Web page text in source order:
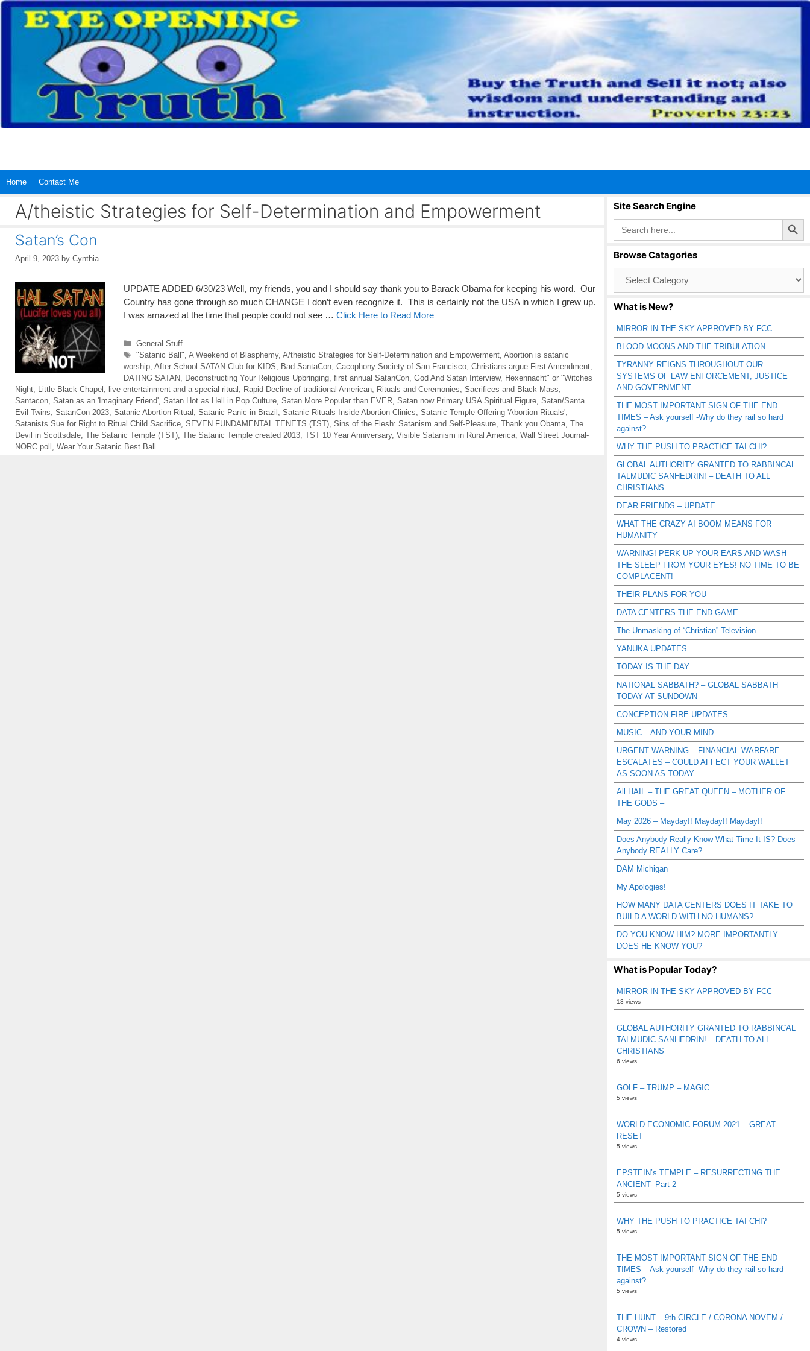
Skip
content
Home Contact Me
A/theistic Strategies for Self-Determination and Empowerment
Satan’s Con
April 9, 2023 by Cynthia
UPDATE ADDED 6/30/23 Well, my friends, you and I should say thank you to Barack Obama for keeping his word. Our
Country has gone through so much CHANGE I don’t even recognize it. This is certainly not the USA in which I grew up.
I was amazed at the time that people could not see … Click Here to Read More
Categories
General Stuff
Tags
"Satanic Ball" A Weekend of Blasphemy, A/theistic Strategies for Self-Determination and Empowerment, Abortion is satanic
worship After-School SATAN Club for KIDS Bad SantaCon Cacophony Society of San Francisco Christians argue First Amendment
DATING SATAN
Deconstructing Your Religious Upbringing first annual SatanCon God And Satan Interview, Hexennacht" or "Witches
Night
Little Black Chapel live entertainment and a special ritual Rapid Decline of traditional American Rituals and Ceremonies Sacrifices and Black Mass
Santacon Satan as an 'Imaginary Friend' Satan Hot as Hell in Pop Culture Satan More Popular than EVER Satan now Primary USA Spiritual Figure Satan/Santa
Evil Twins SatanCon 2023 Satanic Abortion Ritual Satanic Panic in Brazil Satanic Rituals Inside Abortion Clinics Satanic Temple Offering 'Abortion Rituals'
Satanists Sue for Right to Ritual Child Sacrifice SEVEN FUNDAMENTAL TENETS (TST) Sins of the Flesh: Satanism and Self-Pleasure Thank you Obama The
Devil in Scottsdale The Satanic Temple (TST) The Satanic Temple created 2013 TST 10 Year Anniversary, Visible Satanism in Rural America Wall Street Journal-
NORC poll
Wear Your Satanic Best Ball
Site Search Engine
Search
for:
Search Button
Browse Catagories
Catagories
What is New?
MIRROR IN THE SKY APPROVED BY FCC
BLOOD MOONS AND THE TRIBULATION
TYRANNY REIGNS THROUGHOUT OUR
SYSTEMS OF LAW ENFORCEMENT, JUSTICE
AND GOVERNMENT
THE MOST IMPORTANT SIGN OF THE END
TIMES – Ask yourself -Why do they rail so hard
against?
WHY THE PUSH TO PRACTICE TAI CHI?
GLOBAL AUTHORITY GRANTED TO RABBINCAL
TALMUDIC SANHEDRIN! – DEATH TO ALL
CHRISTIANS
DEAR FRIENDS – UPDATE
WHAT THE CRAZY AI BOOM MEANS FOR
HUMANITY
WARNING! PERK UP YOUR EARS AND WASH
THE SLEEP FROM YOUR EYES! NO TIME TO BE
COMPLACENT!
THEIR PLANS FOR YOU
DATA CENTERS THE END GAME
The Unmasking of “Christian” Television
YANUKA UPDATES
TODAY IS THE DAY
NATIONAL SABBATH? – GLOBAL SABBATH
TODAY AT SUNDOWN
CONCEPTION FIRE UPDATES
MUSIC – AND YOUR MIND
URGENT WARNING – FINANCIAL WARFARE
ESCALATES – COULD AFFECT YOUR WALLET
AS SOON AS TODAY
All HAIL – THE GREAT QUEEN – MOTHER OF
THE GODS –
May 2026 – Mayday!! Mayday!! Mayday!!
Does Anybody Really Know What Time It IS? Does
Anybody REALLY Care?
DAM Michigan
My Apologies!
HOW MANY DATA CENTERS DOES IT TAKE TO
BUILD A WORLD WITH NO HUMANS?
DO YOU KNOW HIM? MORE IMPORTANTLY –
DOES HE KNOW YOU?
What is Popular Today?
MIRROR IN THE SKY APPROVED BY FCC
13 views
GLOBAL AUTHORITY GRANTED TO RABBINCAL
TALMUDIC SANHEDRIN! – DEATH TO ALL
CHRISTIANS
6 views
GOLF – TRUMP – MAGIC
5 views
WORLD ECONOMIC FORUM 2021 – GREAT
RESET
5 views
EPSTEIN’s TEMPLE – RESURRECTING THE
ANCIENT- Part 2
5 views
WHY THE PUSH TO PRACTICE TAI CHI?
5 views
THE MOST IMPORTANT SIGN OF THE END
TIMES – Ask yourself -Why do they rail so hard
against?
5 views
THE HUNT – 9th CIRCLE / CORONA NOVEM /
CROWN – Restored
4 views